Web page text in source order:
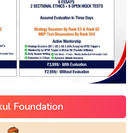
Foundation